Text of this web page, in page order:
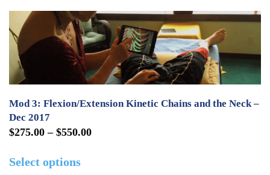
product
page
$550.00
multiple
variants.
The
options
may
chosen
Mod 3: Flexion/Extension Kinetic Chains and the Neck –
Dec 2017
$275.00 – $550.00Price
Select optionsproduct